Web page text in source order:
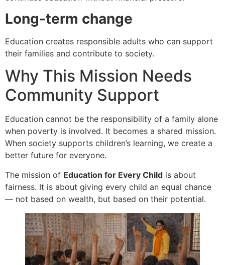
Long-term change
Education creates responsible adults who can support
their families and contribute to society.
Why This Mission Needs
Community Support
Education cannot be the responsibility of a family alone
when poverty is involved. It becomes a shared mission.
When society supports children’s learning, we create a
better future for everyone.
The mission of Education for Every Child is about
fairness. It is about giving every child an equal chance
— not based on wealth, but based on their potential.